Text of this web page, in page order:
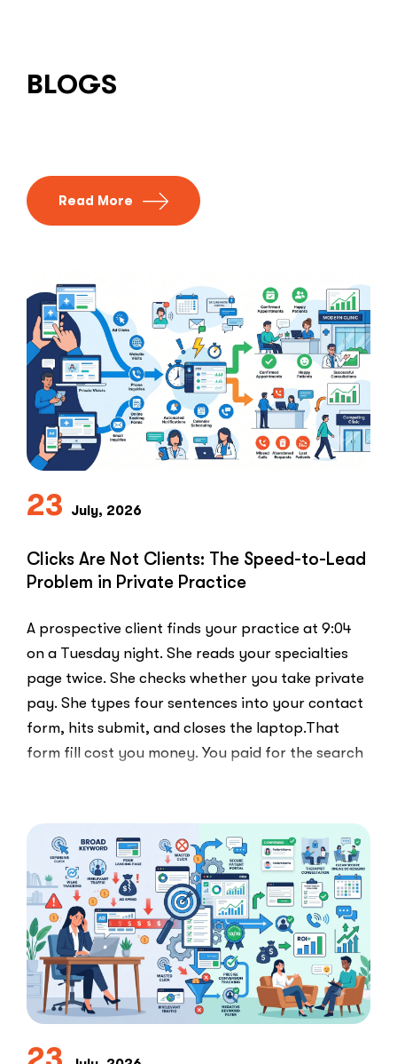
BLOGS
Read More
23 July, 2026
Clicks Are Not Clients: The Speed-to-Lead
Problem in Private Practice
A prospective client finds your practice at 9:04
on a Tuesday night. She reads your specialties
page twice. She checks whether you take private
pay. She types four sentences into your contact
form, hits submit, and closes the laptop.That
form fill cost you money. You paid for the search
Clients:
The
Speed-
to-
Lead
Problem
in
Private
Practice”